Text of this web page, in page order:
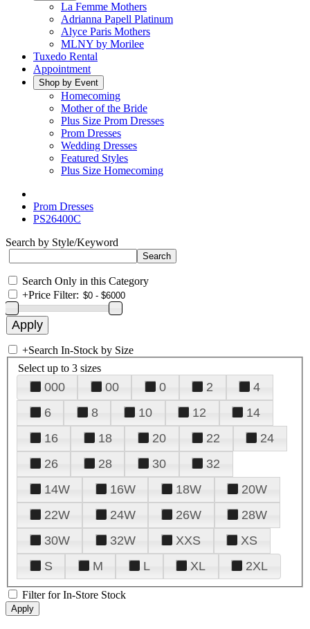
La Femme Mothers
Adrianna Papell Platinum
Alyce Paris Mothers
MLNY by Morilee
Tuxedo Rental
Appointment
Shop by Event
Homecoming
Mother of the Bride
Plus Size Prom Dresses
Prom Dresses
Wedding Dresses
Featured Styles
Plus Size Homecoming
Prom Dresses
PS26400C
Search by Style/Keyword
Search Only in this Category
+Price Filter:
+Search In-Stock by Size
Select up to 3 sizes
000 00 0 2
4
6
8 10 12
14
16
18 20 22
24
26
28 30
32
14W
16W 18W
20W
22W
24W 26W
28W
30W
32W XXS
XS
S
M L XL 2XL
Filter for In-Store Stock